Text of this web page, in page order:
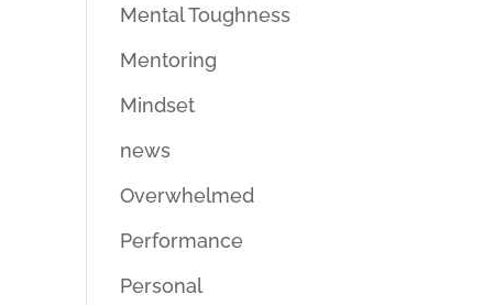
Mental Toughness
Mentoring
Mindset
news
Overwhelmed
Performance
Personal